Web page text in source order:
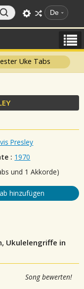
De
Uke Tabs
Presley
: 1970
und 1 Akkorde)
hinzufügen
Ukulelengriffe in
Song bewerten!